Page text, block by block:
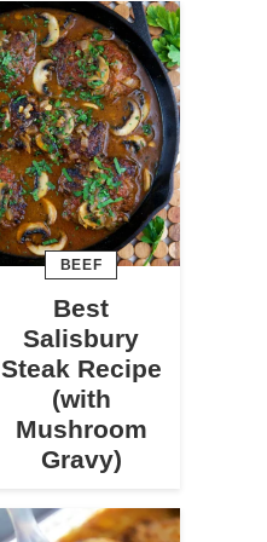
BEEF
Best
Salisbury
Steak Recipe
(with
Mushroom
Gravy)